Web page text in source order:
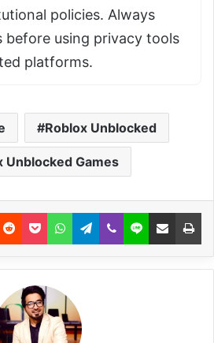
policies. Always
before using privacy tools
platforms.
Roblox Unblocked
Unblocked Games